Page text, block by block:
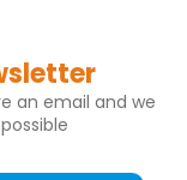
an email and we